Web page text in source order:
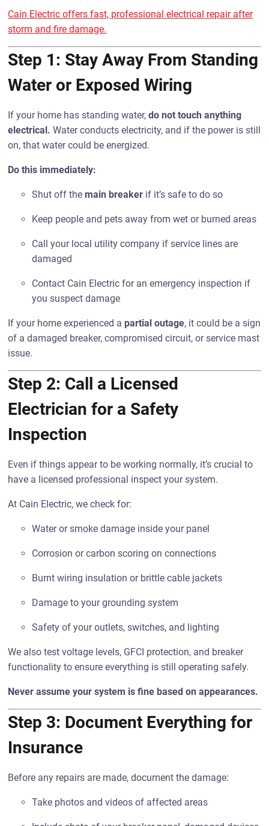
Cain Electric offers fast, professional electrical repair after
storm and fire damage.
Step 1: Stay Away From Standing
Water or Exposed Wiring
If your home has standing water,do not touch anything
electrical. Water conducts electricity, and if the power is still
on, that water could be energized.
Do this immediately:
Shut off the main breaker if it’s safe to do so
Keep people and pets away from wet or burned areas
Call your local utility company if service lines are
damaged
Contact Cain Electric for an emergency inspection if
you suspect damage
If your home experienced a partial outage, it could be a sign
of a damaged breaker, compromised circuit, or service mast
issue.
Step 2: Call a Licensed
Electrician for a Safety
Inspection
Even if things appear to be working normally, it’s crucial to
have a licensed professional inspect your system.
At Cain Electric, we check for:
Water or smoke damage inside your panel
Corrosion or carbon scoring on connections
Burnt wiring insulation or brittle cable jackets
Damage to your grounding system
Safety of your outlets, switches, and lighting
We also test voltage levels, GFCI protection, and breaker
functionality to ensure everything is still operating safely.
Never assume your system is fine based on appearances.
Step 3: Document Everything for
Insurance
Before any repairs are made, document the damage:
Take photos and videos of affected areas